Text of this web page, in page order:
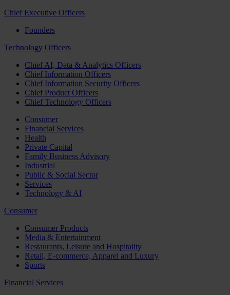
Chief Executive Officers
Founders
Technology Officers
Chief AI, Data & Analytics Officers
Chief Information Officers
Chief Information Security Officers
Chief Product Officers
Chief Technology Officers
Consumer
Financial Services
Health
Private Capital
Family Business Advisory
Industrial
Public & Social Sector
Services
Technology & AI
Consumer
Consumer Products
Media & Entertainment
Restaurants, Leisure and Hospitality
Retail, E-commerce, Apparel and Luxury
Sports
Financial Services